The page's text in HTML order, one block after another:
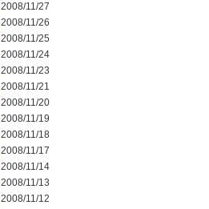
2008/11/27
2008/11/26
2008/11/25
2008/11/24
2008/11/23
2008/11/21
2008/11/20
2008/11/19
2008/11/18
2008/11/17
2008/11/14
2008/11/13
2008/11/12